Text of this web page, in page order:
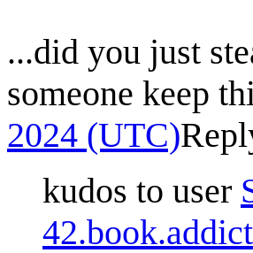
...did you just
someone keep
2024 (UTC)
kudos to user
42.book.addict